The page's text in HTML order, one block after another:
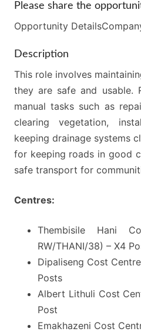
Please share the
Opportunity
Description
This role involves
they are safe and usable.
manual tasks such as
clearing vegetation,
keeping drainage systems
for keeping roads in good
safe transport for
Centres:
Thembisile Hani
RW/THANI/38) – X4
Dipaliseng Cost
Posts
Albert Lithuli Cost
Post
Emakhazeni Cost